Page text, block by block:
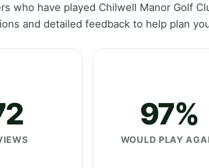
who have played Chilwell Manor Golf
and detailed feedback to help plan
97%
WOULD PLAY